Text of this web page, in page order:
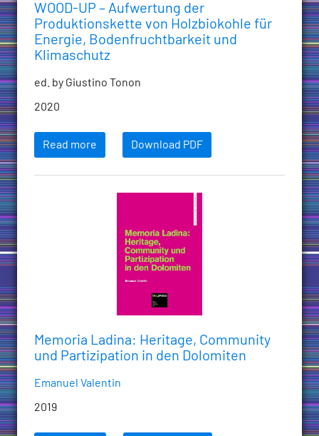
WOOD-UP – Aufwertung der
Produktionskette von Holzbiokohle für
Energie, Bodenfruchtbarkeit und
Klimaschutz
ed. by Giustino Tonon
2020
Read more Download PDF
Memoria Ladina: Heritage, Community
und Partizipation in den Dolomiten
Emanuel Valentin
2019